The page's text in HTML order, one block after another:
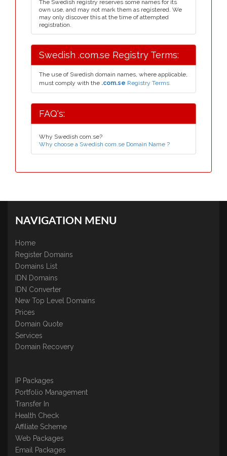
The Swedish registry reserves some names for its
own use, and may not mark them as registered. We
may only discover this at the time of attempted
registration.
Swedish .com.se Registry Terms:
The use of Swedish domain names, where applicable,
must comply with the .com.se Registry Terms.
FAQ's:
Why Swedish com.se?
Why choose a Swedish com.se Domain Name ?
NAVIGATION MENU
Home
Register Domains
Domains List
IDN Domains
IDN Converter
New Top Level Domains
Prices
Domain Quote
Services
Domain Recovery
IP Packages
Portfolio Management
Transfer In
Health Check
Affiliate Scheme
Web Packages
Email Packages